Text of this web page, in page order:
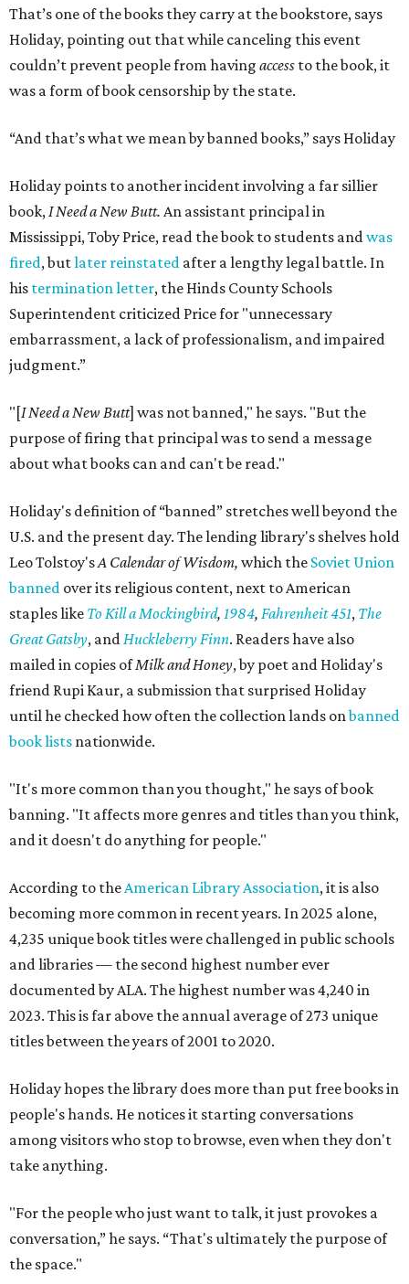
That’s one of the books they carry at the bookstore, says
Holiday, pointing out that while canceling this event
couldn’t prevent people from having access to the book, it
was a form of book censorship by the state.
“And that’s what we mean by banned books,” says Holiday
Holiday points to another incident involving a far sillier
book,I Need a New Butt. An assistant principal in
Mississippi, Toby Price, read the book to students andwas
fired, butlater reinstated after a lengthy legal battle. In
his termination letter, the Hinds County Schools
Superintendent criticized Price for "unnecessary
embarrassment, a lack of professionalism, and impaired
judgment.”
"[I Need a New Butt] was not banned," he says. "But the
purpose of firing that principal was to send a message
about what books can and can't be read."
Holiday's definition of “banned” stretches well beyond the
U.S. and the present day. The lending library's shelves hold
Leo Tolstoy'sA Calendar of Wisdom, which the Soviet Union
banned over its religious content, next to American
staples like To Kill a Mockingbird, 1984, Fahrenheit 451, The
Great Gatsby, andHuckleberry Finn. Readers have also
mailed in copies ofMilk and Honey, by poet and Holiday's
friend Rupi Kaur, a submission that surprised Holiday
until he checked how often the collection lands onbanned
book lists nationwide.
"It's more common than you thought," he says of book
banning. "It affects more genres and titles than you think,
and it doesn't do anything for people."
According to theAmerican Library Association, it is also
becoming more common in recent years. In 2025 alone,
4,235 unique book titles were challenged in public schools
and libraries — the second highest number ever
documented by ALA. The highest number was 4,240 in
2023. This is far above the annual average of 273 unique
titles between the years of 2001 to 2020.
Holiday hopes the library does more than put free books in
people's hands. He notices it starting conversations
among visitors who stop to browse, even when they don't
take anything.
"For the people who just want to talk, it just provokes a
conversation,” he says. “That's ultimately the purpose of
the space."